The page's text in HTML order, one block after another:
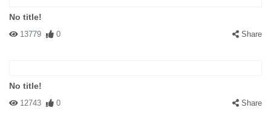
No title!
13779 0 Share
No title!
12743 0 Share